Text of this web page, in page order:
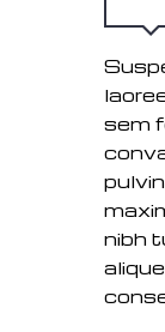
sem
nibh